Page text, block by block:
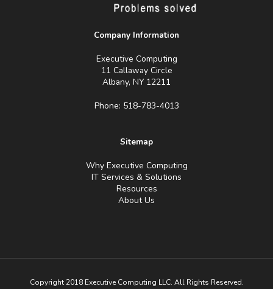
Company Information
Executive Computing
11 Callaway Circle
Albany, NY 12211
Phone: 518-783-4013
Sitemap
Why Executive Computing
IT Services & Solutions
Resources
About Us
Copyright 2018 Executive Computing LLC. All Rights Reserved.